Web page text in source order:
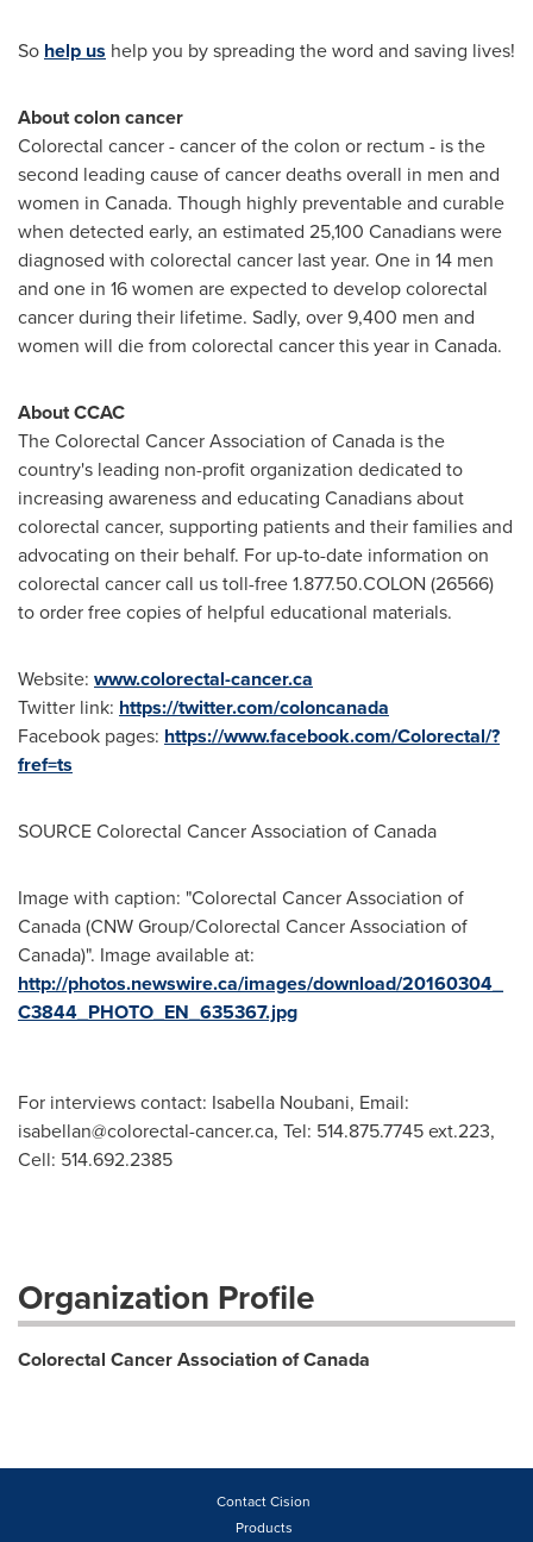
So help us help you by spreading the word and saving lives!
About colon cancer
Colorectal cancer - cancer of the colon or rectum - is the
second leading cause of cancer deaths overall in men and
women in Canada. Though highly preventable and curable
when detected early, an estimated 25,100 Canadians were
diagnosed with colorectal cancer last year. One in 14 men
and one in 16 women are expected to develop colorectal
cancer during their lifetime. Sadly, over 9,400 men and
women will die from colorectal cancer this year in Canada.
About CCAC
The Colorectal Cancer Association ofCanada is the
country's leading non-profit organization dedicated to
increasing awareness and educating Canadians about
colorectal cancer, supporting patients and their families and
advocating on their behalf. For up-to-date information on
colorectal cancer call us toll-free 1.877.50.COLON (26566)
to order free copies of helpful educational materials.
Website: www.colorectal-cancer.ca
Twitter link: https://twitter.com/coloncanada
Facebook pages: https://www.facebook.com/Colorectal/?
fref=ts
SOURCE Colorectal Cancer Association ofCanada
Image with caption: "Colorectal Cancer Association of
Canada (CNW Group/Colorectal Cancer Association of
Canada)". Image available at:
http://photos.newswire.ca/images/download/20160304_
C3844_PHOTO_EN_635367.jpg
For interviews contact: Isabella Noubani, Email:
isabellan@colorectal-cancer.ca, Tel: 514.875.7745 ext.223,
Cell: 514.692.2385
Organization Profile
Colorectal Cancer Association of Canada
Contact Cision
Products